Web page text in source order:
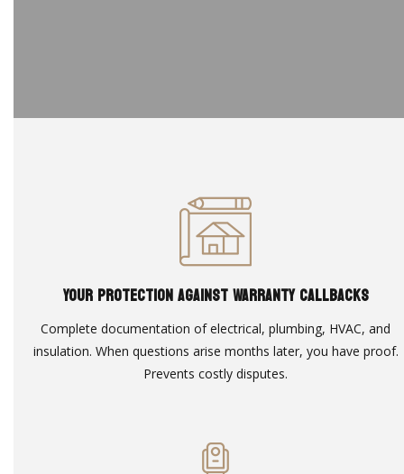
Your Protection Against Warranty Callbacks
Complete documentation of electrical, plumbing, HVAC, and
insulation. When questions arise months later, you have proof.
Prevents costly disputes.